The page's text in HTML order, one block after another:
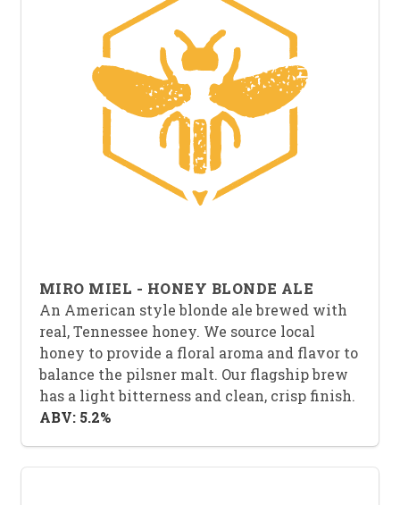
MIRO MIEL - HONEY BLONDE ALE
An American style blonde ale brewed with
real, Tennessee honey. We source local
honey to provide a floral aroma and flavor to
balance the pilsner malt. Our flagship brew
has a light bitterness and clean, crisp finish.
ABV: 5.2%